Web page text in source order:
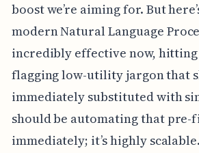
boost we’re aiming for. But
modern Natural Language
incredibly effective now, hitting
flagging low-utility jargon that
immediately substituted with
should be automating that
immediately; it’s highly